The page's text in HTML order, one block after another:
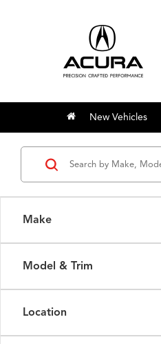
New Vehicles
Make
Model & Trim
Location